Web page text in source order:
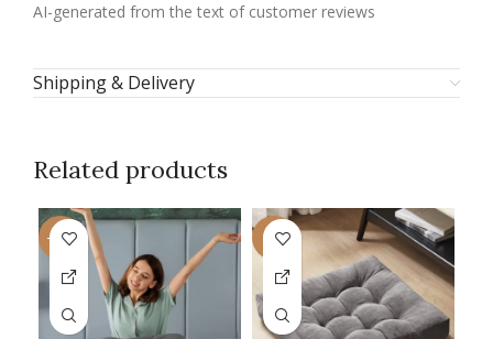
AI-generated from the text of customer reviews
Shipping & Delivery
Related products
-18% -7%